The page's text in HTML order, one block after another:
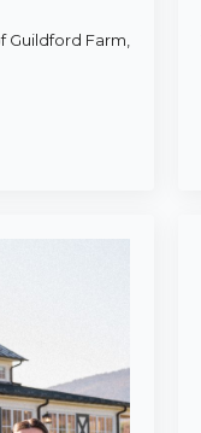
Farm,